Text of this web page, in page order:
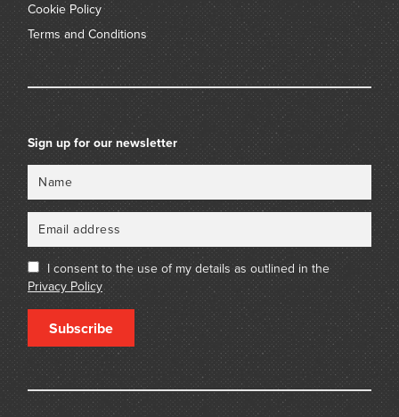
Cookie Policy
Terms and Conditions
Sign up for our newsletter
I consent to the use of my details as outlined in the
Privacy Policy
Subscribe